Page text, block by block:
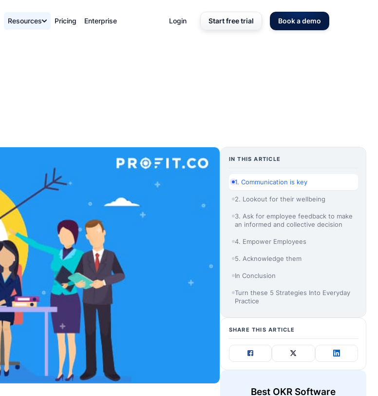
Resources Pricing Enterprise Login Start free trial Book a demo
IN THIS ARTICLE
1. Communication is key
2. Lookout for their wellbeing
3. Ask for employee feedback to make
an informed and collective decision
4. Empower Employees
5. Acknowledge them
In Conclusion
Turn these 5 Strategies Into Everyday
Practice
SHARE THIS ARTICLE
Best OKR Software